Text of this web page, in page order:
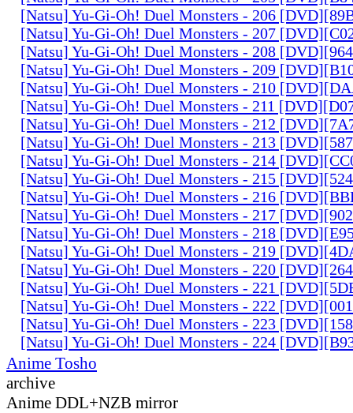
[Natsu] Yu-Gi-Oh! Duel Monsters - 206
[Natsu] Yu-Gi-Oh! Duel Monsters - 207
[Natsu] Yu-Gi-Oh! Duel Monsters - 208
[Natsu] Yu-Gi-Oh! Duel Monsters - 209
[Natsu] Yu-Gi-Oh! Duel Monsters - 210
[Natsu] Yu-Gi-Oh! Duel Monsters - 211
[Natsu] Yu-Gi-Oh! Duel Monsters - 212
[Natsu] Yu-Gi-Oh! Duel Monsters - 213
[Natsu] Yu-Gi-Oh! Duel Monsters - 214
[Natsu] Yu-Gi-Oh! Duel Monsters - 215
[Natsu] Yu-Gi-Oh! Duel Monsters - 216
[Natsu] Yu-Gi-Oh! Duel Monsters - 217
[Natsu] Yu-Gi-Oh! Duel Monsters - 218
[Natsu] Yu-Gi-Oh! Duel Monsters - 219
[Natsu] Yu-Gi-Oh! Duel Monsters - 220
[Natsu] Yu-Gi-Oh! Duel Monsters - 221
[Natsu] Yu-Gi-Oh! Duel Monsters - 222
[Natsu] Yu-Gi-Oh! Duel Monsters - 223
[Natsu] Yu-Gi-Oh! Duel Monsters - 224
Anime Tosho
archive
Anime DDL+NZB mirror